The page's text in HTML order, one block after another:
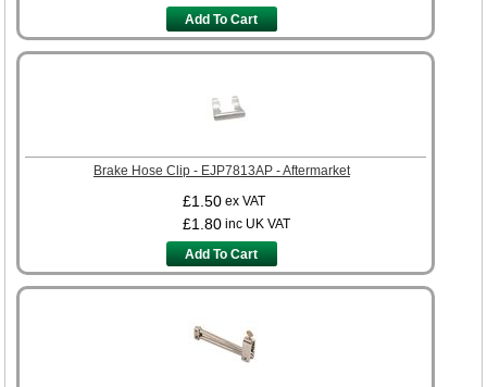
Add To Cart
Brake Hose Clip - EJP7813AP - Aftermarket
£1.50 ex VAT
£1.80 inc UK VAT
Add To Cart